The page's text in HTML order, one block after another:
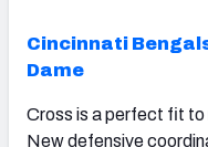
Cincinnati
Dame
Cross is a perfect fit to
New defensive